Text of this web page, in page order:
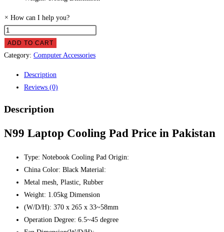
× How can I help you?
N99
Laptop
Cooling
Pakistan
ADD TO CART
Category: Computer Accessories
Description
Reviews (0)
Description
N99 Laptop Cooling Pad Price in Pakistan
Type: Notebook Cooling Pad Origin:
China Color: Black Material:
Metal mesh, Plastic, Rubber
Weight: 1.05kg Dimension
(W/D/H): 370 x 265 x 33~58mm
Operation Degree: 6.5~45 degree